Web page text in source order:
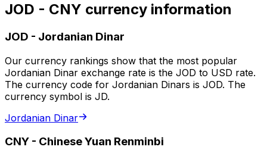
JOD - CNY currency information
JOD - Jordanian Dinar
Our currency rankings show that the most popular
Jordanian Dinar exchange rate is the JOD to USD rate.
The currency code for Jordanian Dinars is JOD. The
currency symbol is JD.
Jordanian Dinar
CNY - Chinese Yuan Renminbi